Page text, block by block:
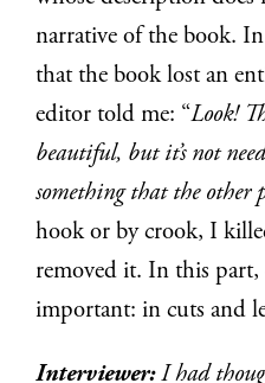
narrative of the book.
that the book lost an
editor told me: “Look!
beautiful, but it’s not
something that the other
hook or by crook, I
removed it. In this part,
important: in cuts and
Interviewer:I had